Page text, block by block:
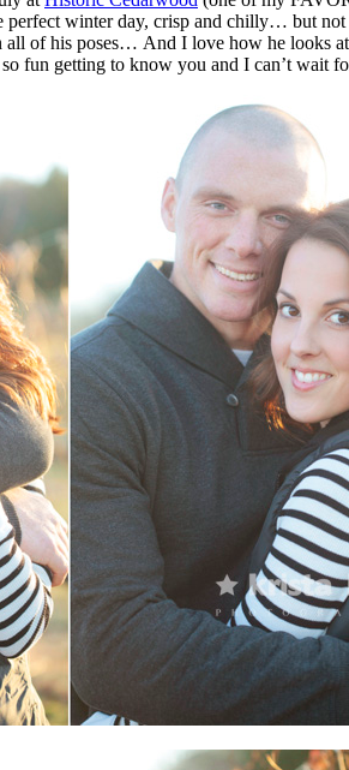
of his poses… And I love how he looks